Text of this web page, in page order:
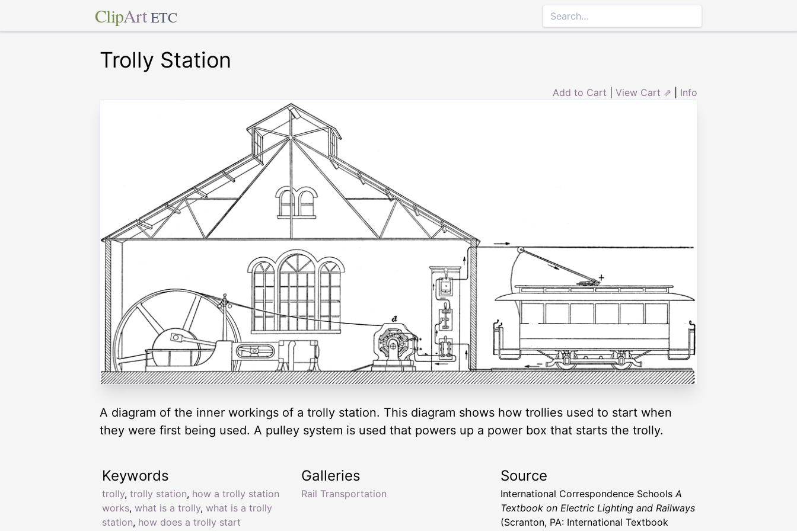
ClipArt ETC
Trolly Station
Add to Cart View Cart ⇗ Info
A diagram of the inner workings of a trolly station. This diagram shows how trollies used to start when
they were first being used. A pulley system is used that powers up a power box that starts the trolly.
Keywords
trolly, trolly station, how a trolly station
works, what is a trolly, what is a trolly
station, how does a trolly start
Galleries
Rail Transportation
Source
International Correspondence SchoolsA
Textbook on Electric Lighting and Railways
(Scranton, PA: International Textbook